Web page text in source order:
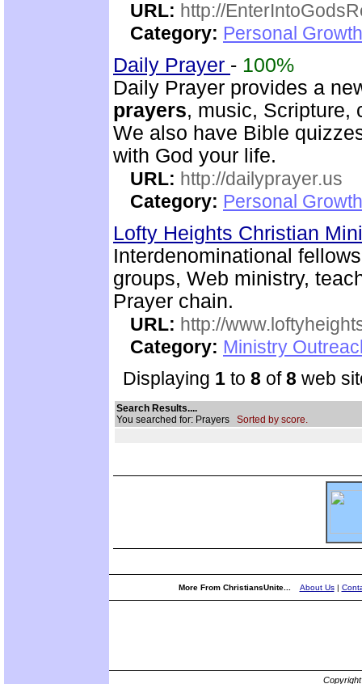
URL: http://
Category: Personal
Daily Prayer - 100%
Daily Prayer provides a
prayers, music, Scripture,
We also have Bible
with God your life.
URL: http://dailyprayer.us
Category: Personal
Lofty Heights Christian
Interdenominational
groups, Web ministry,
Prayer chain.
URL: http://
Category: Ministry
Displaying 1 to 8 of8 web
Search Results....
You searched for: Prayers Sorted by score.
More From ChristiansUnite... About Us|